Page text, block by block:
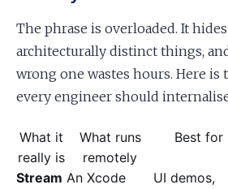
The phrase is overloaded. It
architecturally distinct things,
wrong one wastes hours. Here
every engineer should
What it
really is
What runs
remotely
Best for
Stream An Xcode
UI demos,